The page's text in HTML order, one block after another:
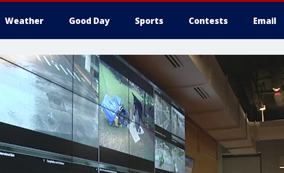
Weather Good Day Sports Contests Email